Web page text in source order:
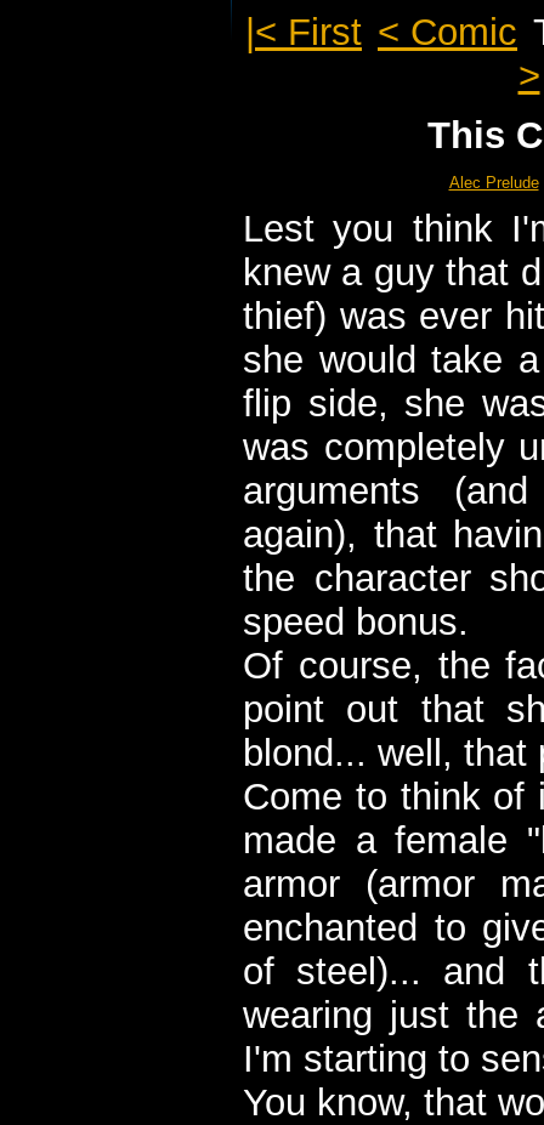
|< First < Comic
>
This
Alec Prelude
Lest you think
knew a guy that
thief) was ever
she would take
flip side, she
was completely
arguments
again), that
the character
speed bonus.
Of course, the
point out that
blond... well, that
Come to think of
made a female
armor (armor
enchanted to
of steel)... and
wearing just the
I'm starting to
You know, that